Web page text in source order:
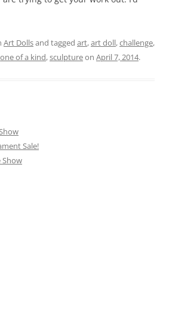
Art Dollsand tagged art,art doll,challenge,
one of a kind,sculptureon April 7, 2014.
Sale!
Show